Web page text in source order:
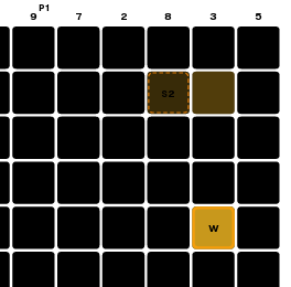
9 7 2 8 3 5
S2
W
P1